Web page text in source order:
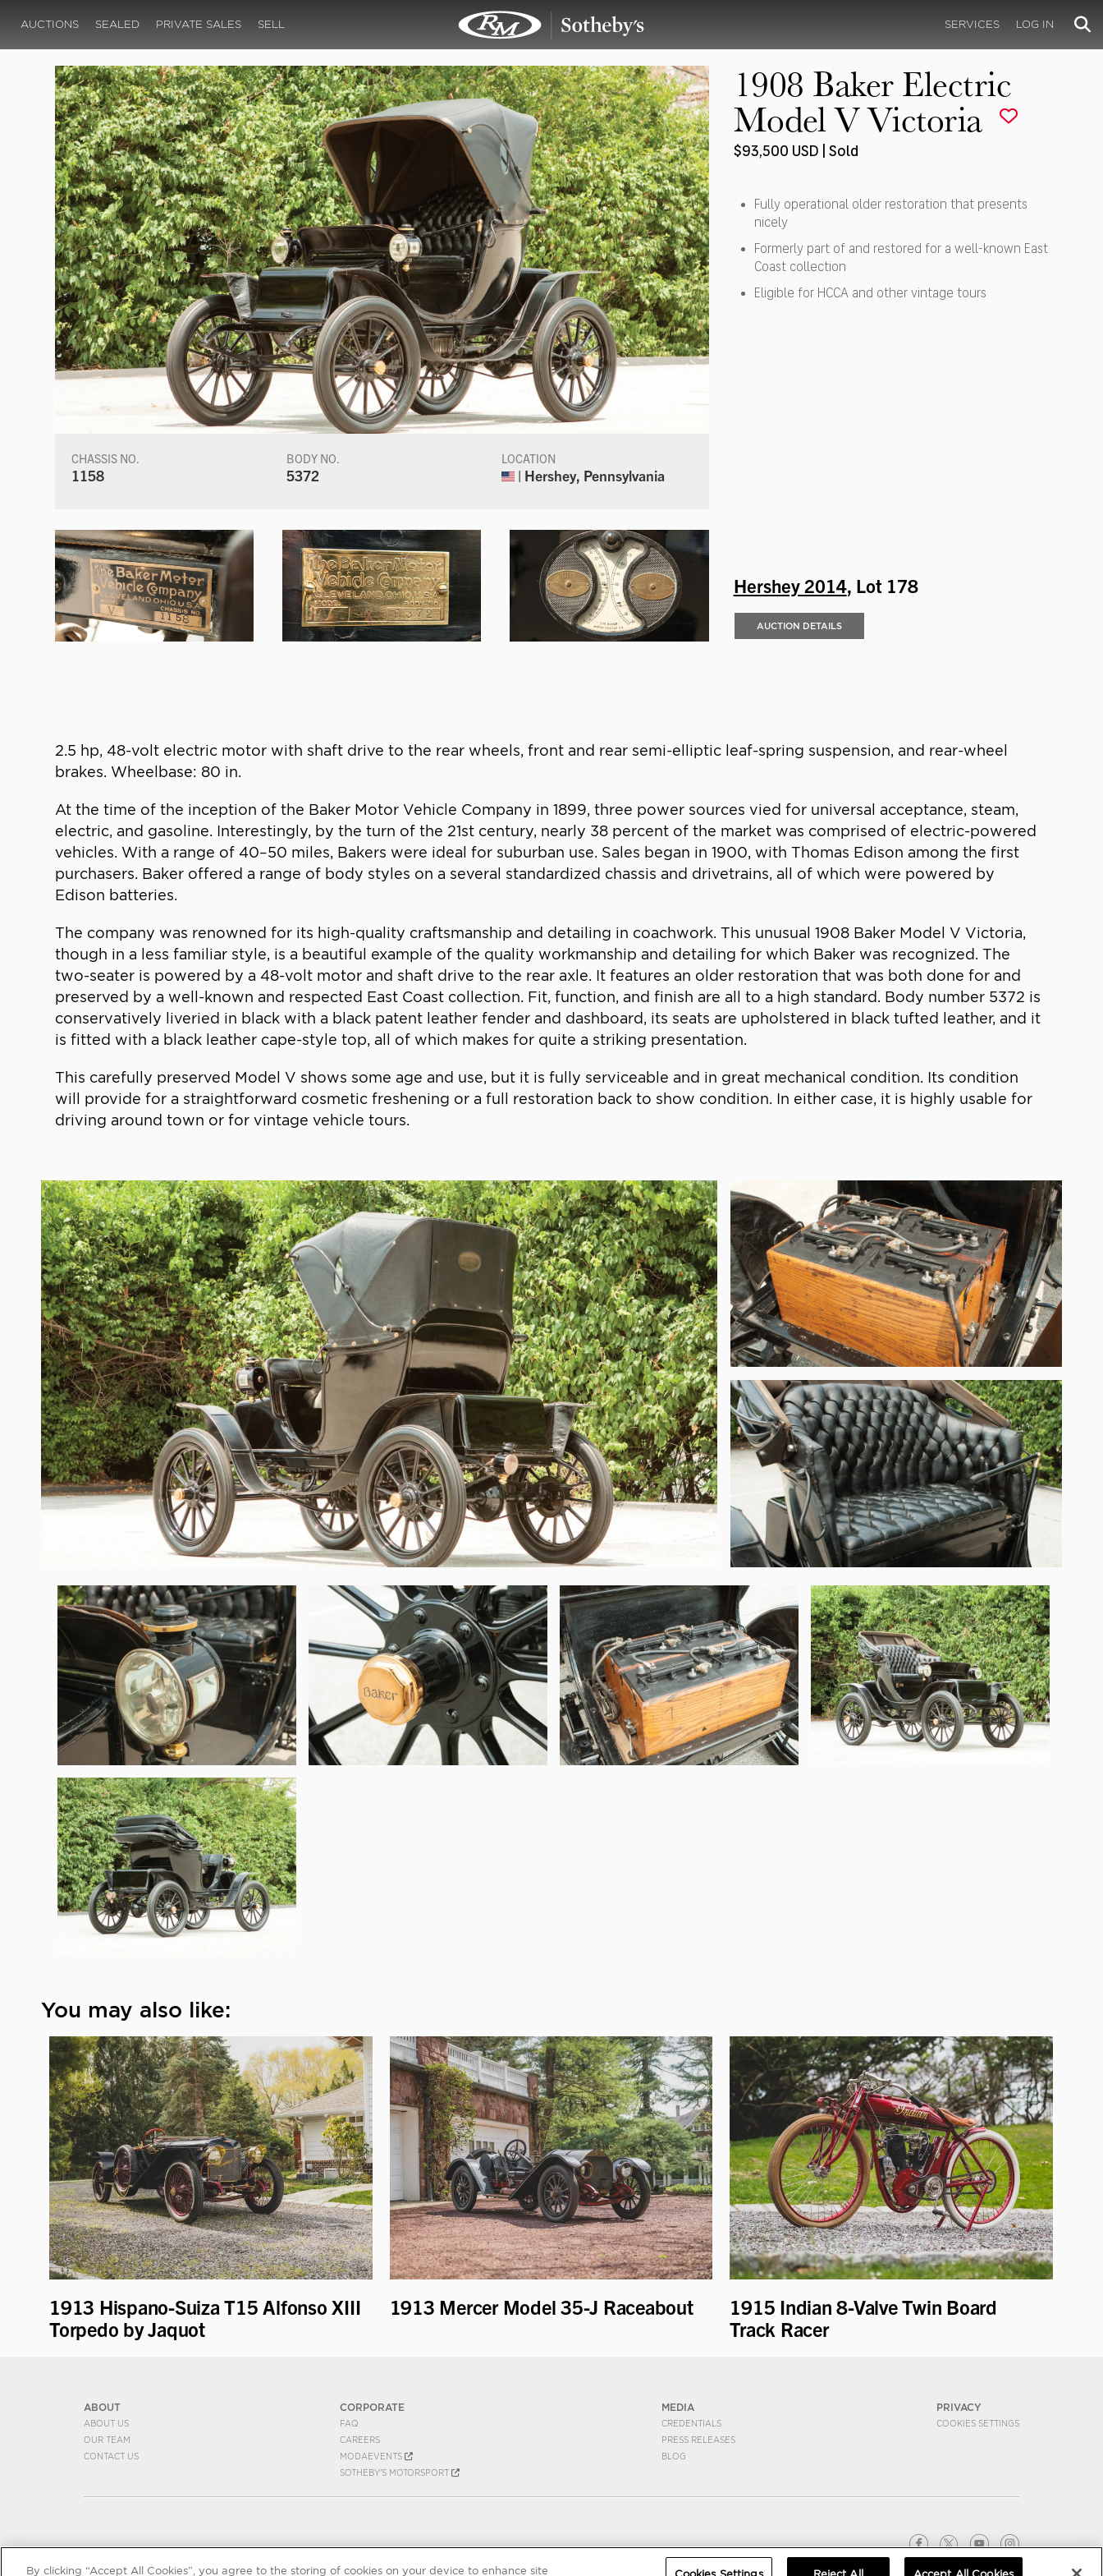
AUCTIONS SEALED PRIVATE SALES SELL SERVICES LOG IN
CHASSIS NO.
1158
BODY NO.
5372
LOCATION
| Hershey, Pennsylvania
1908 Baker Electric
Model V Victoria
$93,500 USD | Sold
Fully operational older restoration that presents
nicely
Formerly part of and restored for a well-known East
Coast collection
Eligible for HCCA and other vintage tours
Hershey 2014, Lot 178
AUCTION DETAILS
2.5 hp, 48-volt electric motor with shaft drive to the rear wheels, front and rear semi-elliptic leaf-spring suspension, and rear-wheel
brakes. Wheelbase: 80 in.
At the time of the inception of the Baker Motor Vehicle Company in 1899, three power sources vied for universal acceptance, steam,
electric, and gasoline. Interestingly, by the turn of the 21st century, nearly 38 percent of the market was comprised of electric-powered
vehicles. With a range of 40–50 miles, Bakers were ideal for suburban use. Sales began in 1900, with Thomas Edison among the first
purchasers. Baker offered a range of body styles on a several standardized chassis and drivetrains, all of which were powered by
Edison batteries.
The company was renowned for its high-quality craftsmanship and detailing in coachwork. This unusual 1908 Baker Model V Victoria,
though in a less familiar style, is a beautiful example of the quality workmanship and detailing for which Baker was recognized. The
two-seater is powered by a 48-volt motor and shaft drive to the rear axle. It features an older restoration that was both done for and
preserved by a well-known and respected East Coast collection. Fit, function, and finish are all to a high standard. Body number 5372 is
conservatively liveried in black with a black patent leather fender and dashboard, its seats are upholstered in black tufted leather, and it
is fitted with a black leather cape-style top, all of which makes for quite a striking presentation.
This carefully preserved Model V shows some age and use, but it is fully serviceable and in great mechanical condition. Its condition
will provide for a straightforward cosmetic freshening or a full restoration back to show condition. In either case, it is highly usable for
driving around town or for vintage vehicle tours.
You may also like:
1913 Hispano-Suiza T15 Alfonso XIII
Torpedo by Jaquot
1913 Mercer Model 35-J Raceabout
1915 Indian 8-Valve Twin Board
Track Racer
ABOUT
ABOUT US
OUR TEAM
CONTACT US
CORPORATE
FAQ
CAREERS
MODAEVENTS
SOTHEBY'S MOTORSPORT
MEDIA
CREDENTIALS
PRESS RELEASES
BLOG
PRIVACY
COOKIES SETTINGS
By clicking “Accept All Cookies”, you agree to the storing of cookies on your device to enhance site